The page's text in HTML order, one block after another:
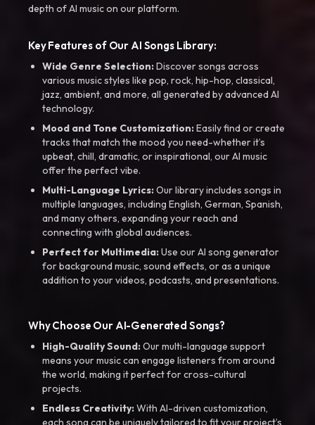
depth of AI music on our platform.
Key Features of Our AI Songs Library:
Wide Genre Selection:Discover songs across
various music styles like pop, rock, hip-hop, classical,
jazz, ambient, and more, all generated by advanced AI
technology.
Mood and Tone Customization:Easily find or create
tracks that match the mood you need-whether it’s
upbeat, chill, dramatic, or inspirational, our AI music
offer the perfect vibe.
Multi-Language Lyrics:Our library includes songs in
multiple languages, including English, German, Spanish,
and many others, expanding your reach and
connecting with global audiences.
Perfect for Multimedia:Use our AI song generator
for background music, sound effects, or as a unique
addition to your videos, podcasts, and presentations.
Why Choose Our AI-Generated Songs?
High-Quality Sound:Our multi-language support
means your music can engage listeners from around
the world, making it perfect for cross-cultural
projects.
Endless Creativity:With AI-driven customization,
each song can be uniquely tailored to fit your project’s